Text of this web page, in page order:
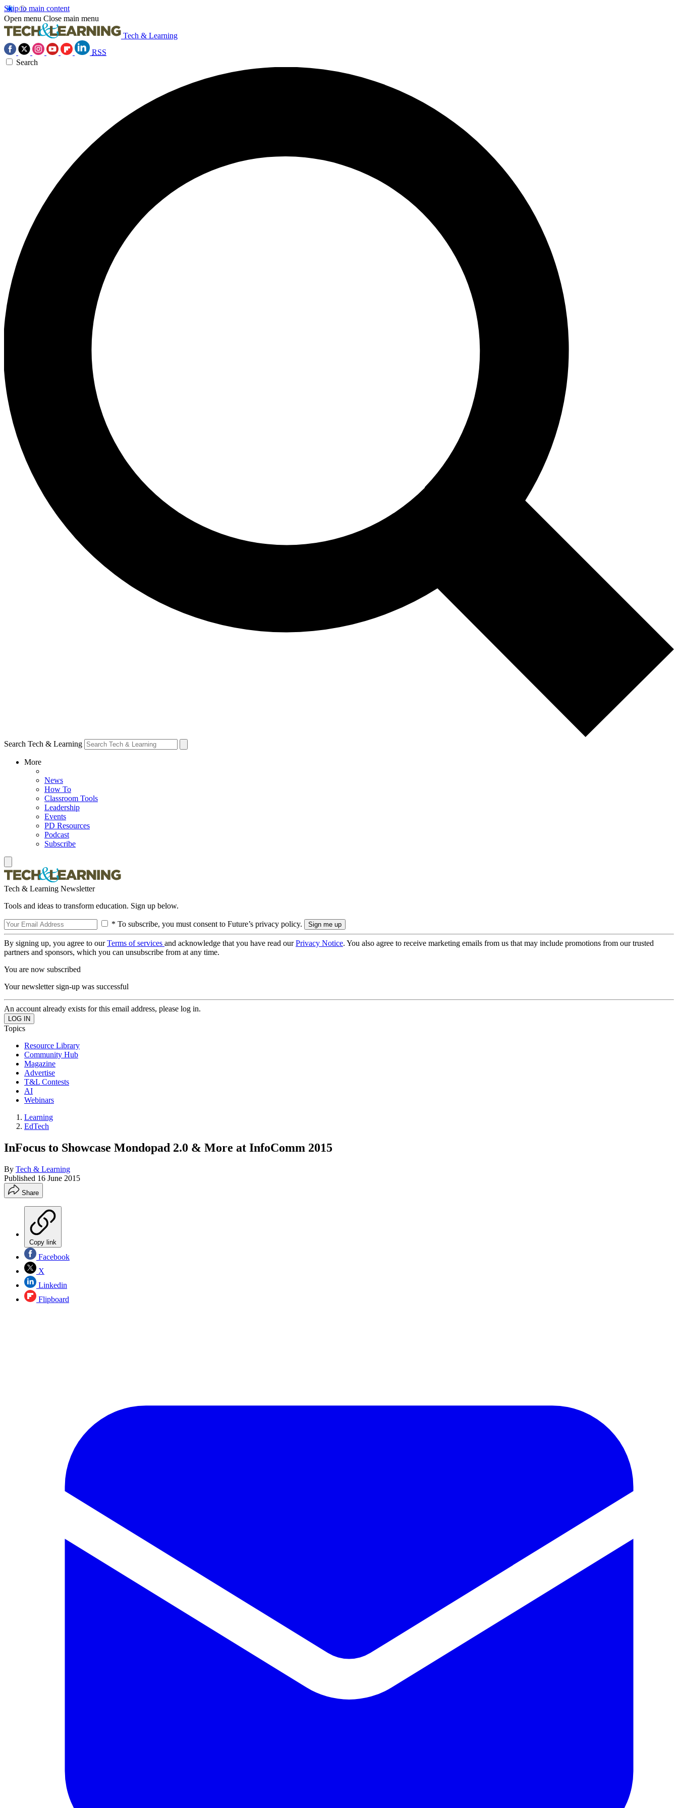
Skip to main content
Open menu Close main menu
Tech & Learning
RSS
Search
Search Tech & Learning
More
News
How To
Classroom Tools
Leadership
Events
PD Resources
Podcast
Subscribe
Tech & Learning Newsletter
Tools and ideas to transform education. Sign up below.
* To subscribe, you must consent to Future’s privacy policy.
By signing up, you agree to ourTerms of services and acknowledge that you have read ourPrivacy Notice. You also agree to receive marketing emails from us that may include promotions from our trusted
partners and sponsors, which you can unsubscribe from at any time.
You are now subscribed
Your newsletter sign-up was successful
An account already exists for this email address, please log in.
Topics
Resource Library
Community Hub
Magazine
Advertise
T&L Contests
AI
Webinars
Learning
EdTech
InFocus to Showcase Mondopad 2.0 & More at InfoComm 2015
By Tech & Learning
Published 16 June 2015
Share
Copy link
Facebook
X
Linkedin
Flipboard